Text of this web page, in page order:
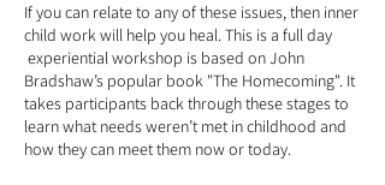
If you can relate to any of these issues, then inner
child work will help you heal. This is a full day
experiential workshop is based on John
Bradshaw’s popular book "The Homecoming". It
takes participants back through these stages to
learn what needs weren’t met in childhood and
how they can meet them now or today.